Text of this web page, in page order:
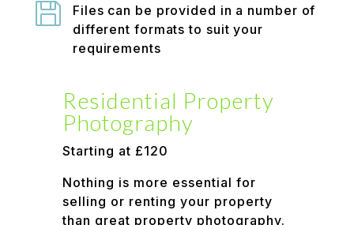

Files can be provided in a number of
different formats to suit your
requirements
Residential Property
Photography
Starting at £120
Nothing is more essential for
selling or renting your property
than great property photography.